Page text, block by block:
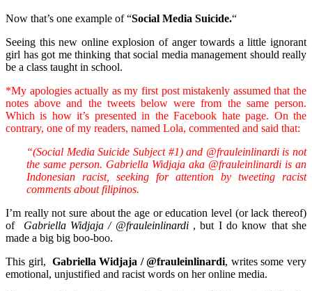
Now that’s one example of “Social Media Suicide.“
Seeing this new online explosion of anger towards a little ignorant
girl has got me thinking that social media management should really
be a class taught in school.
*My apologies actually as my first post mistakenly assumed that the
notes above and the tweets below were from the same person.
Which is how it’s presented in the Facebook hate page. On the
contrary, one of my readers, named Lola, commented and said that:
“(Social Media Suicide Subject #1) and @frauleinlinardi is not
the same person. Gabriella Widjaja aka @frauleinlinardi is an
Indonesian racist, seeking for attention by tweeting racist
comments about filipinos.
I’m really not sure about the age or education level (or lack thereof)
of Gabriella Widjaja / @frauleinlinardi , but I do know that she
made a big big boo-boo.
This girl, Gabriella Widjaja / @frauleinlinardi, writes some very
emotional, unjustified and racist words on her online media.